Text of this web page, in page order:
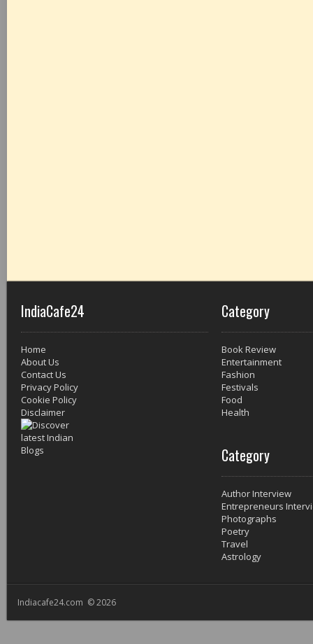
IndiaCafe24
Home
About Us
Contact Us
Privacy Policy
Cookie Policy
Disclaimer
Category
Book Review
Entertainment
Fashion
Festivals
Food
Health
Category
Author Interview
Entrepreneurs
Photographs
Poetry
Travel
Astrology
Indiacafe24.com © 2026